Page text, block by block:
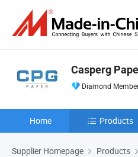
Casperg
Diamond
Home Products
Supplier Homepage Products